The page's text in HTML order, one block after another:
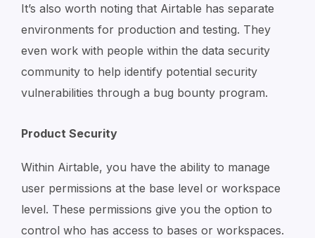
It’s also worth noting that Airtable has separate
environments for production and testing. They
even work with people within the data security
community to help identify potential security
vulnerabilities through a bug bounty program.
Product Security
Within Airtable, you have the ability to manage
user permissions at the base level or workspace
level. These permissions give you the option to
control who has access to bases or workspaces.